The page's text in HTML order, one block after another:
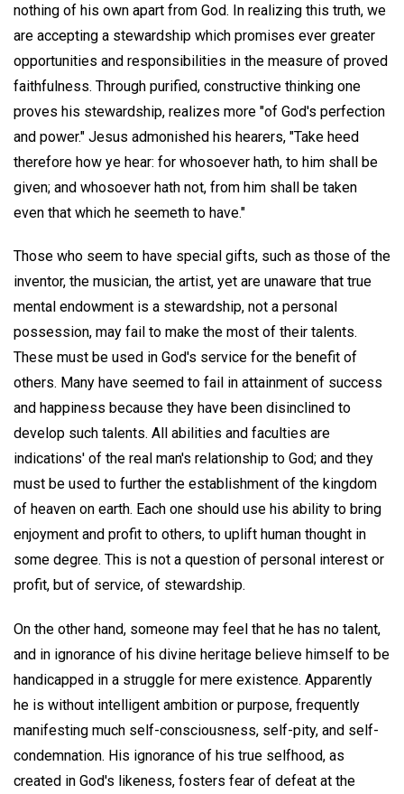
nothing of his own apart from God. In realizing this truth, we
are accepting a stewardship which promises ever greater
opportunities and responsibilities in the measure of proved
faithfulness. Through purified, constructive thinking one
proves his stewardship, realizes more "of God's perfection
and power." Jesus admonished his hearers, "Take heed
therefore how ye hear: for whosoever hath, to him shall be
given; and whosoever hath not, from him shall be taken
even that which he seemeth to have."
Those who seem to have special gifts, such as those of the
inventor, the musician, the artist, yet are unaware that true
mental endowment is a stewardship, not a personal
possession, may fail to make the most of their talents.
These must be used in God's service for the benefit of
others. Many have seemed to fail in attainment of success
and happiness because they have been disinclined to
develop such talents. All abilities and faculties are
indications' of the real man's relationship to God; and they
must be used to further the establishment of the kingdom
of heaven on earth. Each one should use his ability to bring
enjoyment and profit to others, to uplift human thought in
some degree. This is not a question of personal interest or
profit, but of service, of stewardship.
On the other hand, someone may feel that he has no talent,
and in ignorance of his divine heritage believe himself to be
handicapped in a struggle for mere existence. Apparently
he is without intelligent ambition or purpose, frequently
manifesting much self-consciousness, self-pity, and self-
condemnation. His ignorance of his true selfhood, as
created in God's likeness, fosters fear of defeat at the